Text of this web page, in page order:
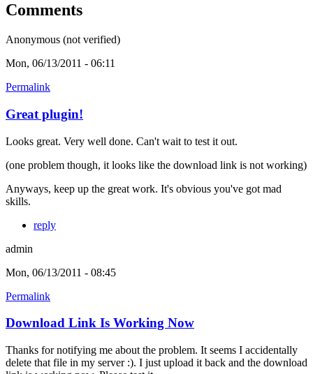
Comments
Anonymous (not verified)
Mon, 06/13/2011 - 06:11
Permalink
Great plugin!
Looks great. Very well done. Can't wait to test it out.
(one problem though, it looks like the download link is not working)
Anyways, keep up the great work. It's obvious you've got mad
skills.
reply
admin
Mon, 06/13/2011 - 08:45
Permalink
Download Link Is Working Now
Thanks for notifying me about the problem. It seems I accidentally
delete that file in my server :). I just upload it back and the download